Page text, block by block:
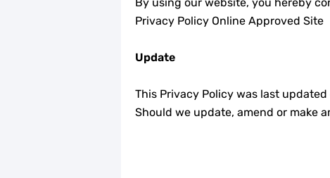
Privacy Policy Online Approved Site
Update
This Privacy Policy was last
Should we update, amend or make